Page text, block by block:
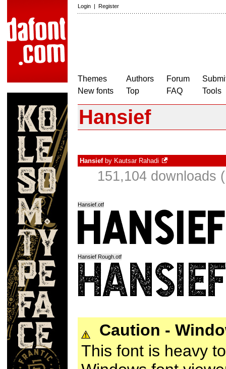
Login | Register
Themes
New fonts
Authors
Top
Forum
FAQ
Tools
Hansief
Hansiefby Kautsar Rahadi
151,104 downloads
Hansief.otf
Hansief Rough.otf
Caution -
This font is heavy